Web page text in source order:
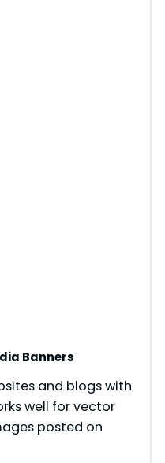
Banners
and blogs with
well for vector
posted on